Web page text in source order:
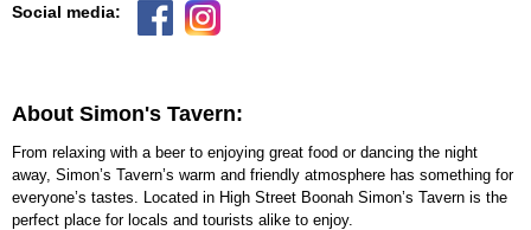
Social media:
About Simon's Tavern:
From relaxing with a beer to enjoying great food or dancing the night
away, Simon’s Tavern’s warm and friendly atmosphere has something for
everyone’s tastes. Located in High Street Boonah Simon’s Tavern is the
perfect place for locals and tourists alike to enjoy.